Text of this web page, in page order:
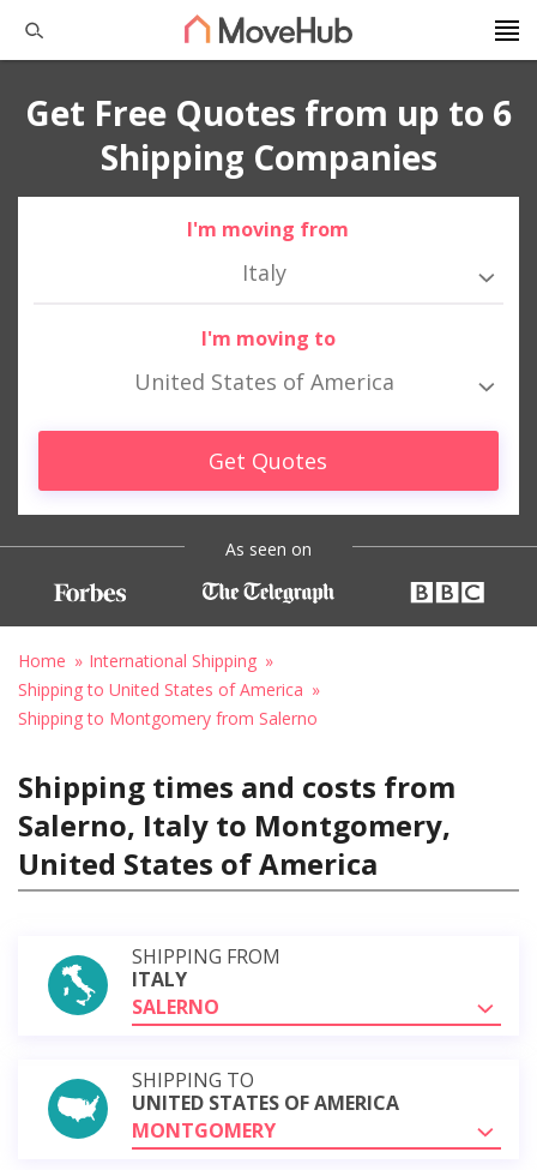
Get Free Quotes from up to 6
Shipping Companies
I'm moving from
Italy
I'm moving to
United States of America
Get Quotes
As seen on
Home
International Shipping
Shipping to United States of America
Shipping to Montgomery from Salerno
Shipping times and costs from
Salerno, Italy to Montgomery,
United States of America
SHIPPING FROM
ITALY
SALERNO
SHIPPING TO
UNITED STATES OF AMERICA
MONTGOMERY